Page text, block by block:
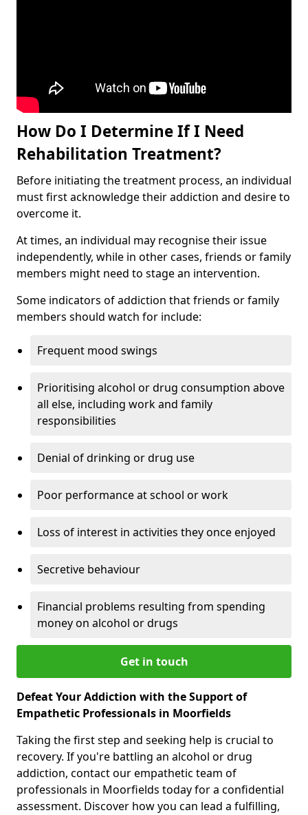
How Do I Determine If I Need
Rehabilitation Treatment?
Before initiating the treatment process, an individual
must first acknowledge their addiction and desire to
overcome it.
At times, an individual may recognise their issue
independently, while in other cases, friends or family
members might need to stage an intervention.
Some indicators of addiction that friends or family
members should watch for include:
Frequent mood swings
Prioritising alcohol or drug consumption above
all else, including work and family
responsibilities
Denial of drinking or drug use
Poor performance at school or work
Loss of interest in activities they once enjoyed
Secretive behaviour
Financial problems resulting from spending
money on alcohol or drugs
Get in touch
Defeat Your Addiction with the Support of
Empathetic Professionals in Moorfields
Taking the first step and seeking help is crucial to
recovery. If you're battling an alcohol or drug
addiction, contact our empathetic team of
professionals in Moorfields today for a confidential
assessment. Discover how you can lead a fulfilling,